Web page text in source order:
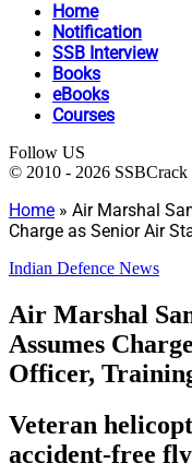
Home
Notification
SSB Interview
Books
eBooks
Courses
Follow US
© 2010 - 2026 SSBCrack
Home » Air Marshal
Charge as Senior Air
Indian Defence News
Air Marshal
Assumes
Officer,
Veteran
accident-free